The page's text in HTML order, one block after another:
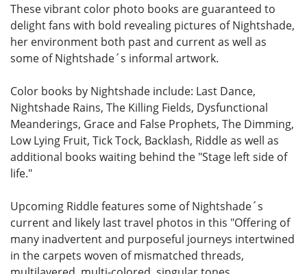
These vibrant color photo books are guaranteed to
delight fans with bold revealing pictures of Nightshade,
her environment both past and current as well as
some of Nightshade´s informal artwork.
Color books by Nightshade include: Last Dance,
Nightshade Rains, The Killing Fields, Dysfunctional
Meanderings, Grace and False Prophets, The Dimming,
Low Lying Fruit, Tick Tock, Backlash, Riddle as well as
additional books waiting behind the "Stage left side of
life."
Upcoming Riddle features some of Nightshade´s
current and likely last travel photos in this "Offering of
many inadvertent and purposeful journeys intertwined
in the carpets woven of mismatched threads,